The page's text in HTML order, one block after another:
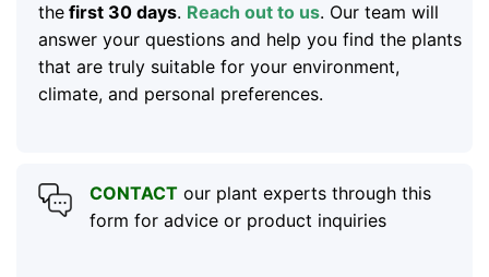
thefirst 30 days. Reach out to us. Our team will
answer your questions and help you find the plants
that are truly suitable for your environment,
climate, and personal preferences.
CONTACTour plant experts through this
form for advice or product inquiries